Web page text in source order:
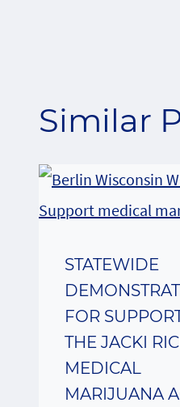
Similar
STATEWIDE
FOR
THE JACKI
MEDICAL
MARIJUANA